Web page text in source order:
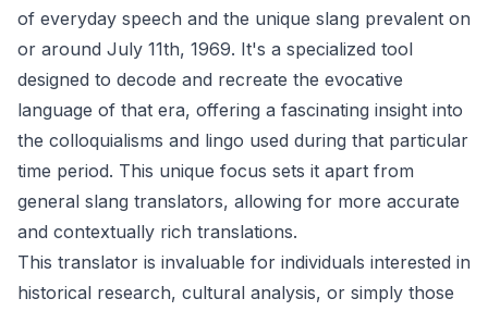
of everyday speech and the unique slang prevalent on
or around July 11th, 1969. It's a specialized tool
designed to decode and recreate the evocative
language of that era, offering a fascinating insight into
the colloquialisms and lingo used during that particular
time period. This unique focus sets it apart from
general slang translators, allowing for more accurate
and contextually rich translations.
This translator is invaluable for individuals interested in
historical research, cultural analysis, or simply those